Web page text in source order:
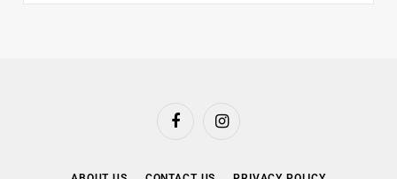
FacebookInstagram